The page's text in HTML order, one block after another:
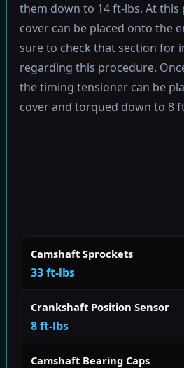
them down to 14 ft-lbs. At
cover can be placed onto the
sure to check that section for
regarding this procedure.
the timing tensioner can be
cover and torqued down to 8
Camshaft Sprockets
33 ft-lbs
Crankshaft Position Sensor
8 ft-lbs
Camshaft Bearing Caps